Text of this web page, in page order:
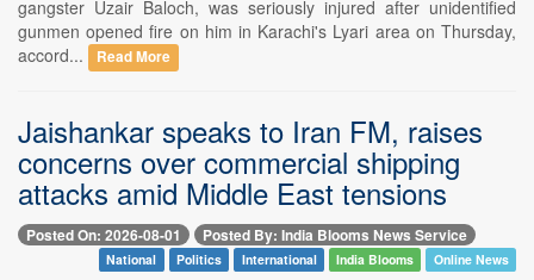
gangster Uzair Baloch, was seriously injured after unidentified
gunmen opened fire on him in Karachi's Lyari area on Thursday,
accord...
Read More
Jaishankar speaks to Iran FM, raises
concerns over commercial shipping
attacks amid Middle East tensions
Posted On: 2026-08-01 Posted By: India Blooms News Service
National Politics International India Blooms Online News